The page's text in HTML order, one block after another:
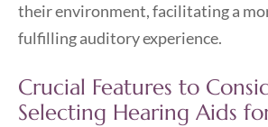
their environment, facilitating a
fulfilling auditory experience.
Crucial Features to
Selecting Hearing Aids